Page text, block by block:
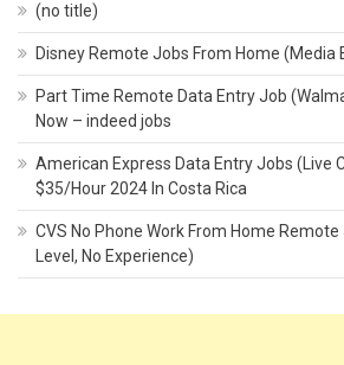
(no title)
Disney Remote Jobs From Home (Media
Part Time Remote Data Entry Job
Now – indeed jobs
American Express Data Entry Jobs (Live
$35/Hour 2024 In Costa Rica
CVS No Phone Work From Home
Level, No Experience)